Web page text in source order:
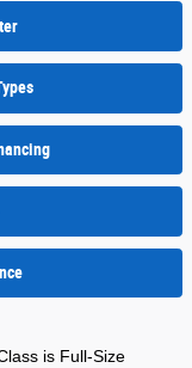
is Full-Size